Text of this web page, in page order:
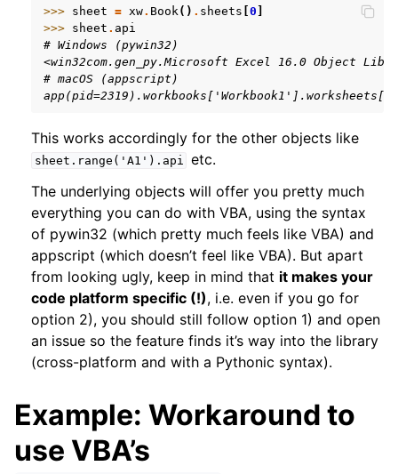
navigation of xlwings Server (self-hosted)
navigation of xlwings Reports
navigation of API Reference
>>> sheet = xw. Book() . sheets [0
>>> sheet . api
# Windows (pywin32)
<win32com.gen_py.Microsoft Excel 16.0 Object
# macOS (appscript)
This works accordingly for the other objects like
sheet.range('A1').api etc.
The underlying objects will offer you pretty much
everything you can do with VBA, using the syntax
of pywin32 (which pretty much feels like VBA) and
appscript (which doesn’t feel like VBA). But apart
from looking ugly, keep in mind that it makes your
code platform specific (!), i.e. even if you go for
option 2), you should still follow option 1) and open
an issue so the feature finds it’s way into the library
(cross-platform and with a Pythonic syntax).
Example: Workaround to
use VBA’s